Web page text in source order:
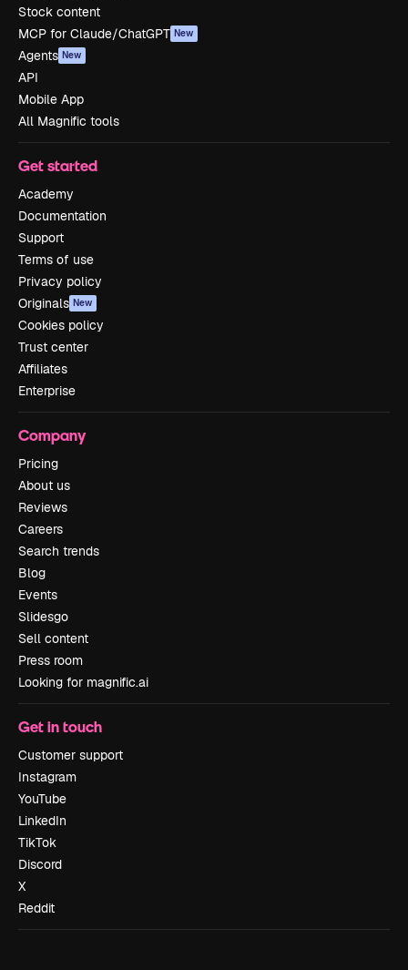
Stock content
MCP for Claude/ChatGPT New
Agents New
API
Mobile App
All Magnific tools
Get started
Academy
Documentation
Support
Terms of use
Privacy policy
Originals New
Cookies policy
Trust center
Affiliates
Enterprise
Company
Pricing
About us
Reviews
Careers
Search trends
Blog
Events
Slidesgo
Sell content
Press room
Looking for magnific.ai
Get in touch
Customer support
Instagram
YouTube
LinkedIn
TikTok
Discord
X
Reddit